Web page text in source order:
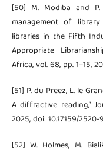
[50] M. Modiba and
management of
libraries in the Fifth
Appropriate
Africa, vol. 68, pp. 1–15,
[51] P. du Preez, L. le
A diffractive reading,”
2025, doi: 10.17159/
[52] W. Holmes, M.